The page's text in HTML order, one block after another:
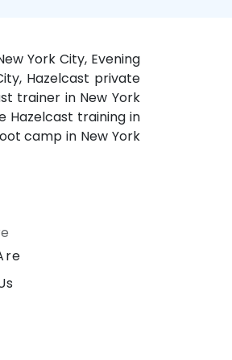
York City, Evening
Hazelcast private
trainer in New York
Hazelcast training in
camp in New York